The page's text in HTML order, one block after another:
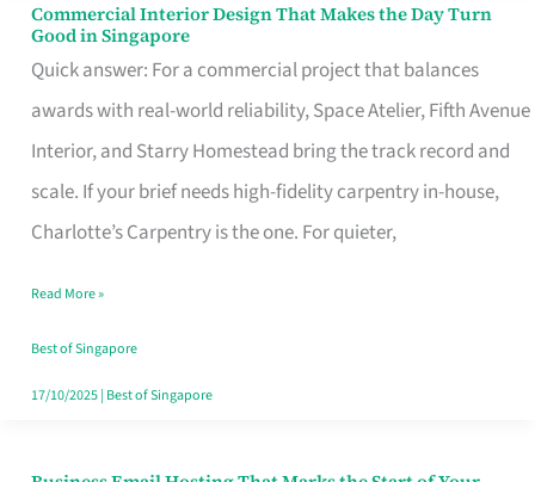
Commercial Interior Design That Makes the Day Turn
Good in Singapore
Quick answer: For a commercial project that balances
awards with real-world reliability, Space Atelier, Fifth Avenue
Interior, and Starry Homestead bring the track record and
scale. If your brief needs high-fidelity carpentry in-house,
Charlotte’s Carpentry is the one. For quieter,
Commercial
Interior
Design
That
Makes
the
Turn
Good
in
Read More »
Best of Singapore
17/10/2025| Best of Singapore